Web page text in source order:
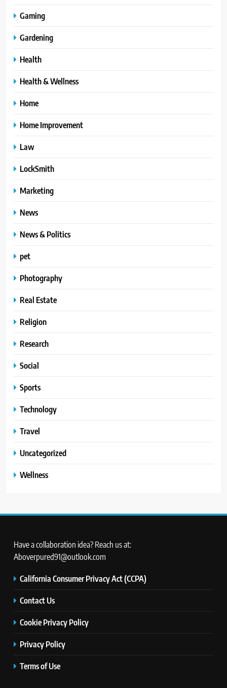
Gaming
Gardening
Health
Health & Wellness
Home
Home Improvement
Law
LockSmith
Marketing
News
News & Politics
pet
Photography
Real Estate
Religion
Research
Social
Sports
Technology
Travel
Uncategorized
Wellness
Have a collaboration idea? Reach us at:
Aboverpured91@outlook.com
California Consumer Privacy Act (CCPA)
Contact Us
Cookie Privacy Policy
Privacy Policy
Terms of Use